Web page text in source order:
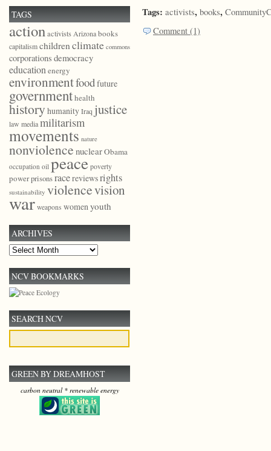
Tags: activists, books,
Comment (1)
TAGS
actionactivists Arizonabooks
capitalismchildrenclimate commons
corporations democracy
educationenergy
environmentfoodfuture
governmenthealth
history humanityIraq justice
law mediamilitarism
movements nature
nonviolence nuclearObama
occupation oil peace poverty
powerprisonsracereviewsrights
sustainability violencevision
war weapons womenyouth
ARCHIVES
Archives
NCV BOOKMARKS
SEARCH NCV
GREEN BY DREAMHOST
carbon neutral * renewable energy